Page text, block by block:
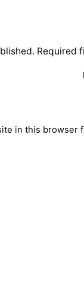
Required
in this browser